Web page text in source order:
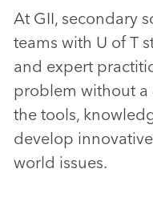
At GII, secondary
teams with U of T
and expert
problem without
the tools,
develop
world issues.